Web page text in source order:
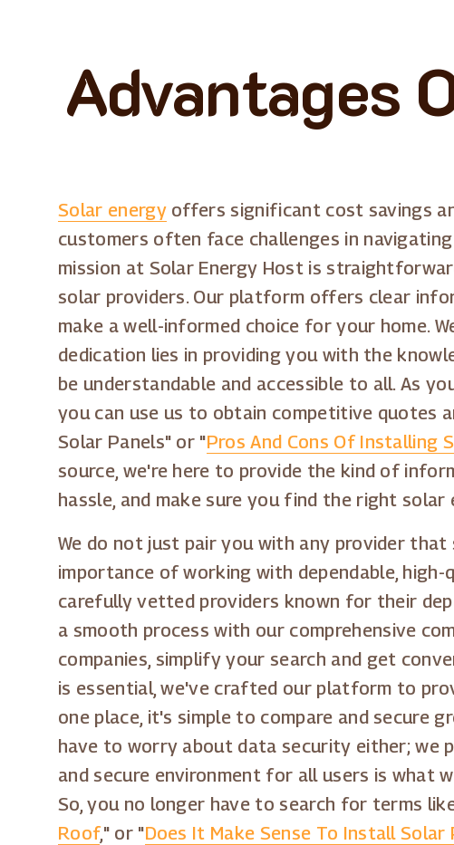
Advantages
Solar energyoffers significant cost savings
customers often face challenges in
mission at Solar Energy Host is
solar providers. Our platform offers clear
make a well-informed choice for your home.
dedication lies in providing you with the
be understandable and accessible to all. As
you can use us to obtain competitive quotes
Solar Panels" or "Pros And Cons Of Installing
source, we're here to provide the kind of
hassle, and make sure you find the right
We do not just pair you with any provider
importance of working with dependable,
carefully vetted providers known for their
a smooth process with our comprehensive
companies, simplify your search and get
is essential, we've crafted our platform to
one place, it's simple to compare and secure
have to worry about data security either;
and secure environment for all users is what
So, you no longer have to search for terms
Roof," or "Does It Make Sense To Install Solar